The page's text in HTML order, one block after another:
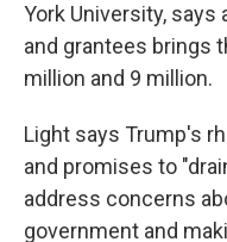
York University,
and grantees brings
million and 9 million.
Light says Trump's
and promises to
address concerns
government and